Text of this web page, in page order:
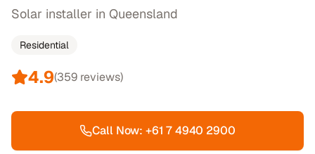
Solar installer in Queensland
Residential
4.9(359 reviews)
Call Now: +61 7 4940 2900